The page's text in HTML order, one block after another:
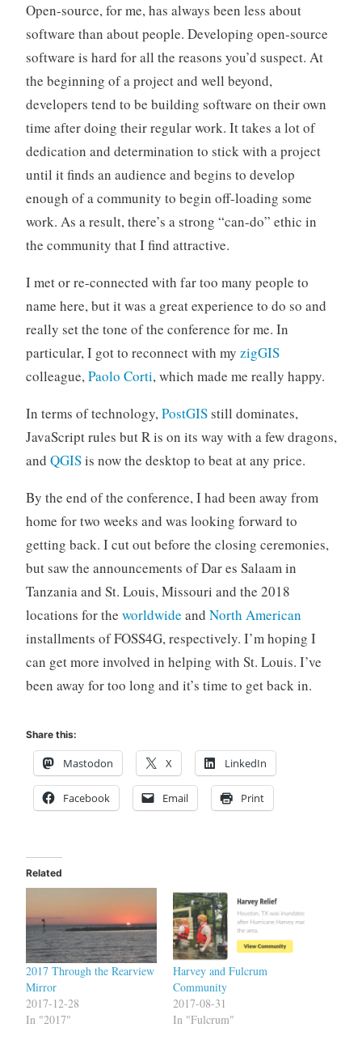
Open-source, for me, has always been less about
software than about people. Developing open-source
software is hard for all the reasons you’d suspect. At
the beginning of a project and well beyond,
developers tend to be building software on their own
time after doing their regular work. It takes a lot of
dedication and determination to stick with a project
until it finds an audience and begins to develop
enough of a community to begin off-loading some
work. As a result, there’s a strong “can-do” ethic in
the community that I find attractive.
I met or re-connected with far too many people to
name here, but it was a great experience to do so and
really set the tone of the conference for me. In
particular, I got to reconnect with my zigGIS
colleague,Paolo Corti, which made me really happy.
In terms of technology,PostGISstill dominates,
JavaScript rules but R is on its way with a few dragons,
and QGISis now the desktop to beat at any price.
By the end of the conference, I had been away from
home for two weeks and was looking forward to
getting back. I cut out before the closing ceremonies,
but saw the announcements of Dar es Salaam in
Tanzania and St. Louis, Missouri and the 2018
locations for the worldwide and North American
installments of FOSS4G, respectively. I’m hoping I
can get more involved in helping with St. Louis. I’ve
been away for too long and it’s time to get back in.
Share this:
Mastodon X LinkedIn
Facebook Email Print
Related
2017 Through the Rearview
Mirror
2017-12-28
In "2017"
Harvey and Fulcrum
Community
2017-08-31
In "Fulcrum"